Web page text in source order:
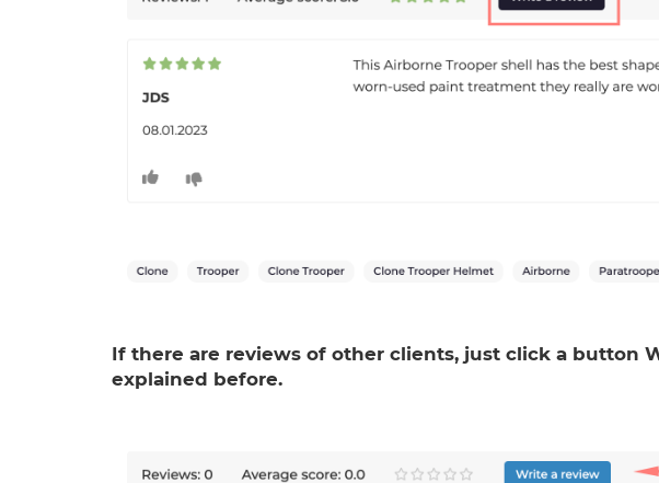
If there are reviews of other clients, just click a button
explained before.